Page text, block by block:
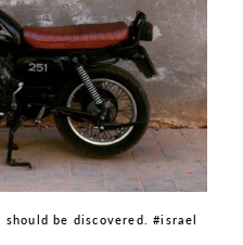
be discovered. #israel